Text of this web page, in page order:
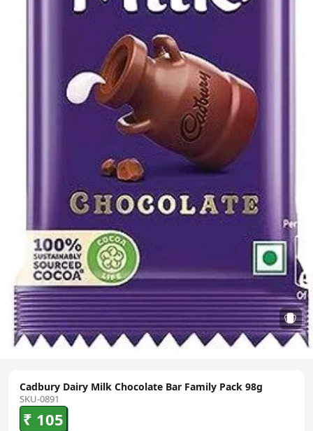
Cadbury Dairy Milk Chocolate Bar Family Pack 98g
SKU-0891
₹ 105